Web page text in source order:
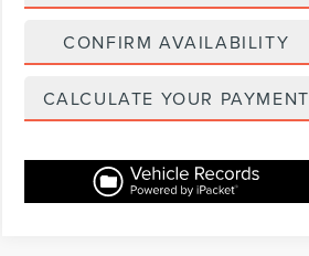
CONFIRM AVAILABILITY
CALCULATE YOUR PAYMENT